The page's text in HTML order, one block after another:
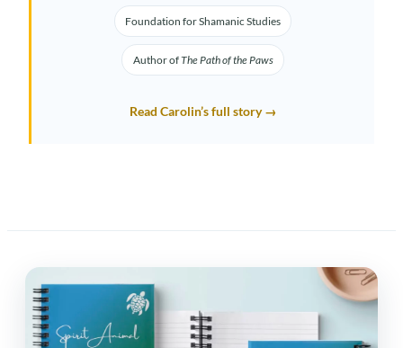
Foundation for Shamanic Studies
Author ofThe Path of the Paws
Read Carolin’s full story →